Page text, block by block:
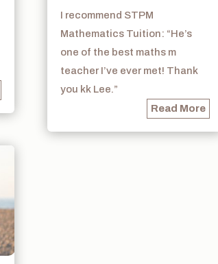
I recommend STPM
Mathematics Tuition: “He’s
one of the best maths m
teacher I’ve ever met! Thank
you kk Lee.”
Read More